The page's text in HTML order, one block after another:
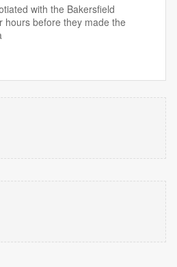
with the Bakersfield
hours before they made the